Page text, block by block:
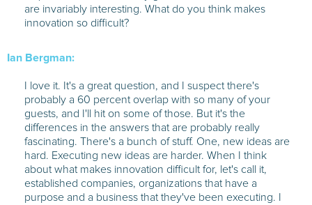
are invariably interesting. What do you think makes
innovation so difficult?
Ian Bergman:
I love it. It's a great question, and I suspect there's
probably a 60 percent overlap with so many of your
guests, and I'll hit on some of those. But it's the
differences in the answers that are probably really
fascinating. There's a bunch of stuff. One, new ideas are
hard. Executing new ideas are harder. When I think
about what makes innovation difficult for, let's call it,
established companies, organizations that have a
purpose and a business that they've been executing. I